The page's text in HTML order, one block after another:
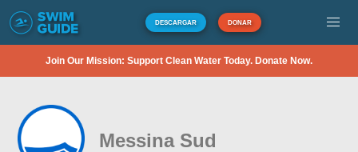
DESCARGAR DONAR
Join Our Mission: Support Clean Water Today. Donate Now.
Messina Sud